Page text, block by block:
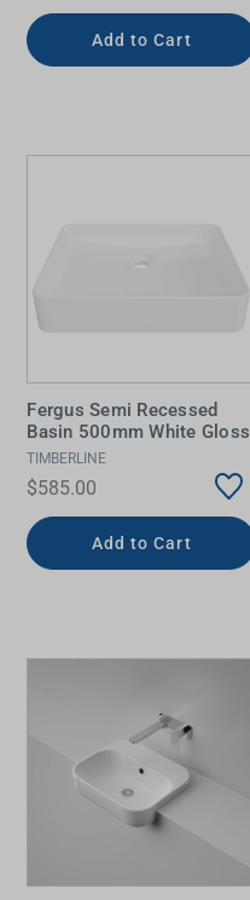
Add to Cart
Fergus Semi Recessed
Basin 500mm White Gloss
TIMBERLINE
$585.00
Add to Cart